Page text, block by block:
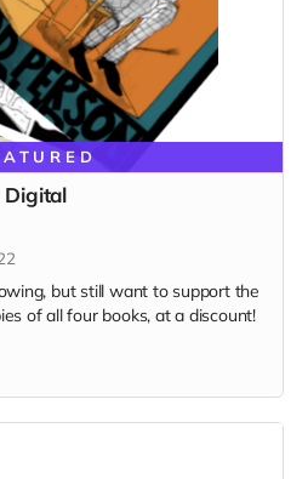
Digital
but still want to support the
of all four books, at a discount!